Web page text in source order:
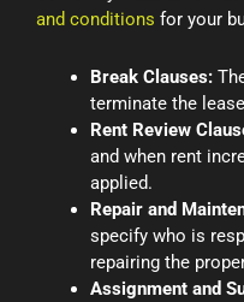
and conditions for your
Break Clauses:
terminate the
Rent Review
and when rent
applied.
Repair and
specify who is
repairing the
Assignment and